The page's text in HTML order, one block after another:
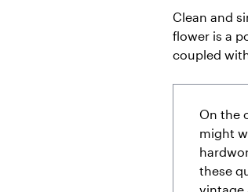
Clean and
flower is a
coupled
On the
might
these